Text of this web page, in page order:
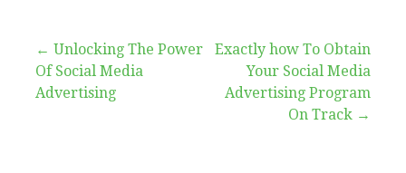
Post
navigation
← Unlocking The Power
Of Social Media
Advertising
Exactly how To Obtain
Your Social Media
Advertising Program
On Track →